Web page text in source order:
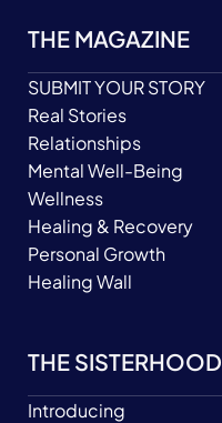
THE MAGAZINE
SUBMIT YOUR STORY
Real Stories
Relationships
Mental Well-Being
Wellness
Healing & Recovery
Personal Growth
Healing Wall
THE SISTERHOOD
Introducing